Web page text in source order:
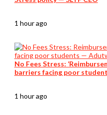
1 hour ago
No Fees Stress:
barriers facing poor
1 hour ago